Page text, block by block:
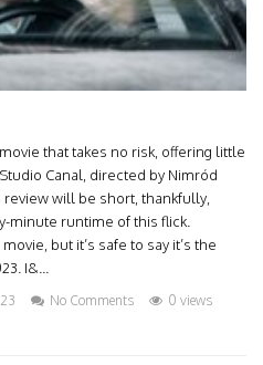
that takes no risk, offering little
Canal, directed by Nimród
review will be short, thankfully,
minute runtime of this flick.
but it’s safe to say it’s the
I&...
No Comments 0 views